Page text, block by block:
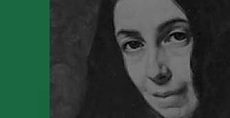
extremely prolific as a poet
regularly enclosed poems in
to friends, she was not
recognized during her
died in Amherst in 1886, and
first volume of her work was